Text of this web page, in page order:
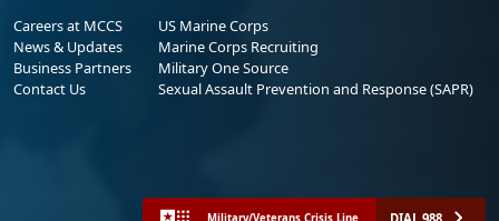
Careers at MCCS
News & Updates
Business Partners
Contact Us
US Marine Corps
Marine Corps Recruiting
Military One Source
Sexual Assault Prevention and Response (SAPR)